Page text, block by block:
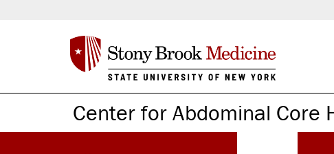
m
Center for Abdominal Core